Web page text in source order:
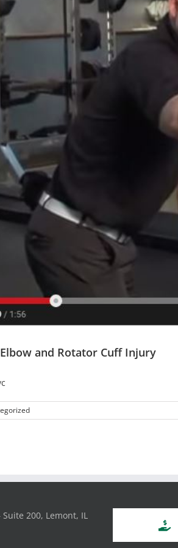
and Rotator Cuff Injury
Suite 200, Lemont, IL